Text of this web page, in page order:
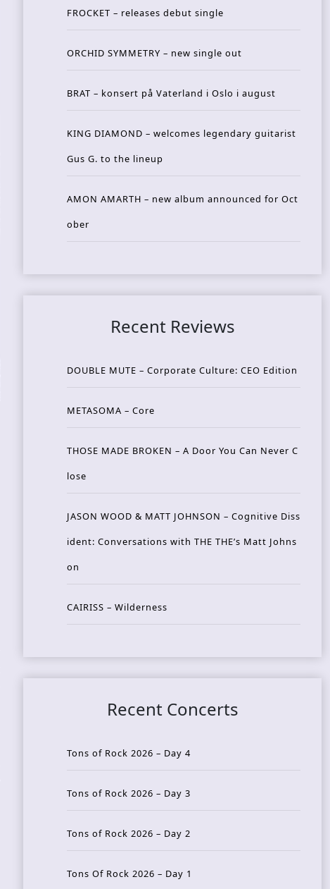
FROCKET – releases debut single
ORCHID SYMMETRY – new single out
BRAT – konsert på Vaterland i Oslo i august
KING DIAMOND – welcomes legendary guitarist
Gus G. to the lineup
AMON AMARTH – new album announced for Oct
ober
Recent Reviews
DOUBLE MUTE – Corporate Culture: CEO Edition
METASOMA – Core
THOSE MADE BROKEN – A Door You Can Never C
lose
JASON WOOD & MATT JOHNSON – Cognitive Diss
ident: Conversations with THE THE’s Matt Johns
on
CAIRISS – Wilderness
Recent Concerts
Tons of Rock 2026 – Day 4
Tons of Rock 2026 – Day 3
Tons of Rock 2026 – Day 2
Tons Of Rock 2026 – Day 1